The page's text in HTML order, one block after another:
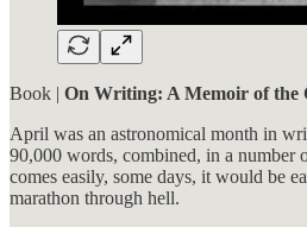
Book | On Writing: A Memoir of the
April was an astronomical month in
90,000 words, combined, in a number
comes easily, some days, it would be
marathon through hell.